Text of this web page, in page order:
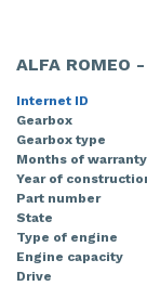
ALFA ROMEO
Internet ID
Gearbox
Gearbox type
Months of warranty
Year of
Part number
State
Type of engine
Engine capacity
Drive